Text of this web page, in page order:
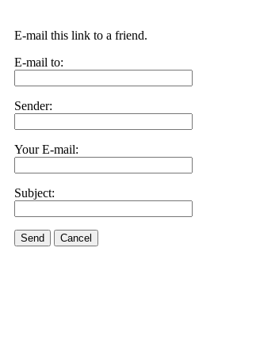
E-mail this link to a friend.
E-mail to:
Sender:
Your E-mail:
Subject:
Send Cancel